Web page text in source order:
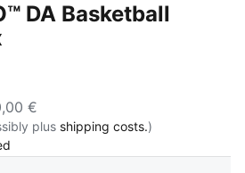
DA Basketball
€
plus shipping costs.)